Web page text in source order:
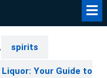
, spirits
Your Guide to